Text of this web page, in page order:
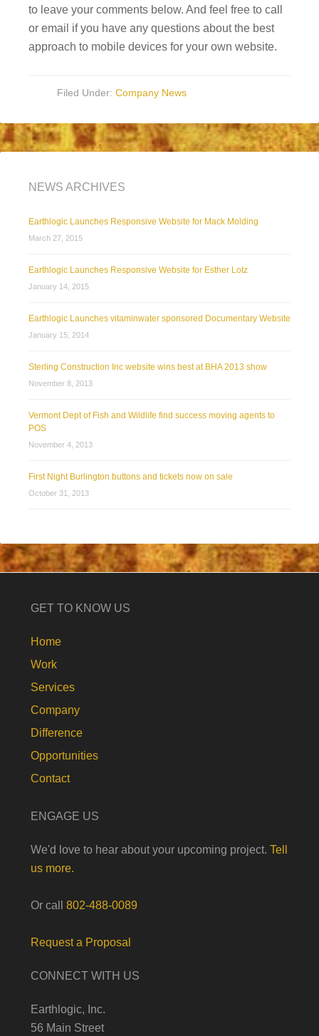
to leave your comments below. And feel free to call
or email if you have any questions about the best
approach to mobile devices for your own website.
Filed Under: Company News
NEWS ARCHIVES
Earthlogic Launches Responsive Website for Mack Molding
March 27, 2015
Earthlogic Launches Responsive Website for Esther Lotz
January 14, 2015
Earthlogic Launches vitaminwater sponsored Documentary Website
January 15, 2014
Sterling Construction Inc website wins best at BHA 2013 show
November 8, 2013
Vermont Dept of Fish and Wildlife find success moving agents to
POS
November 4, 2013
First Night Burlington buttons and tickets now on sale
October 31, 2013
GET TO KNOW US
Home
Work
Services
Company
Difference
Opportunities
Contact
ENGAGE US
We'd love to hear about your upcoming project. Tell
us more.
Or call 802-488-0089
Request a Proposal
CONNECT WITH US
Earthlogic, Inc.
56 Main Street